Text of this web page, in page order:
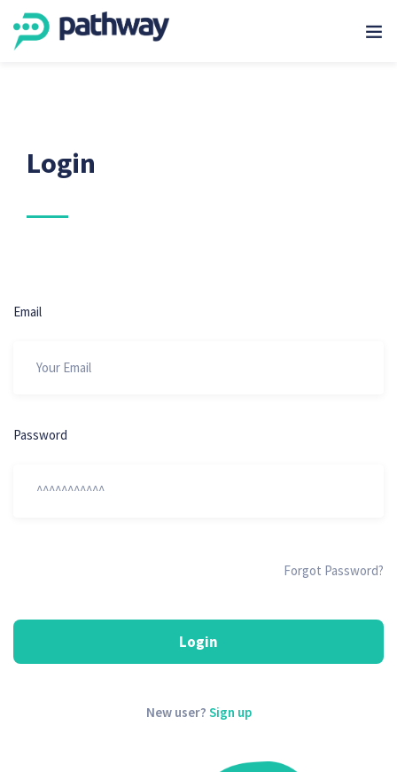
Login
Email
Password
Forgot Password?
Login
New user? Sign up